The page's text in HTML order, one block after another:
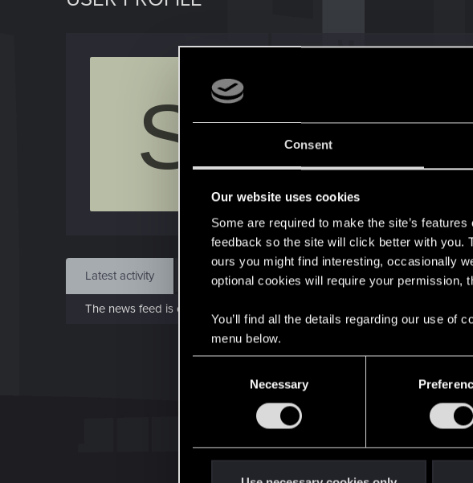
Consent
Our website uses cookies
Some are required to make the site’s
feedback so the site will click better with you.
ours you might find interesting, occasionally
optional cookies will require your permission,
You’ll find all the details regarding our use of
menu below.
Necessary
S Jan 31, 2025
Find
Latest activity Postings About
The news feed is currently empty.